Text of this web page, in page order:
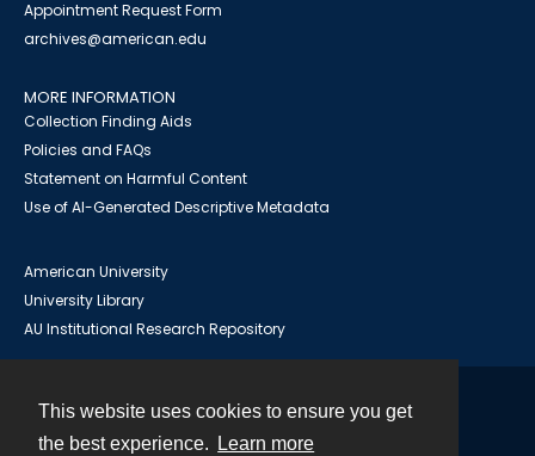
This website uses cookies to ensure you get
the best experience.
Learn more
Appointment Request Form
archives@american.edu
MORE INFORMATION
Collection Finding Aids
Policies and FAQs
Statement on Harmful Content
Use of AI-Generated Descriptive Metadata
American University
University Library
AU Institutional Research Repository